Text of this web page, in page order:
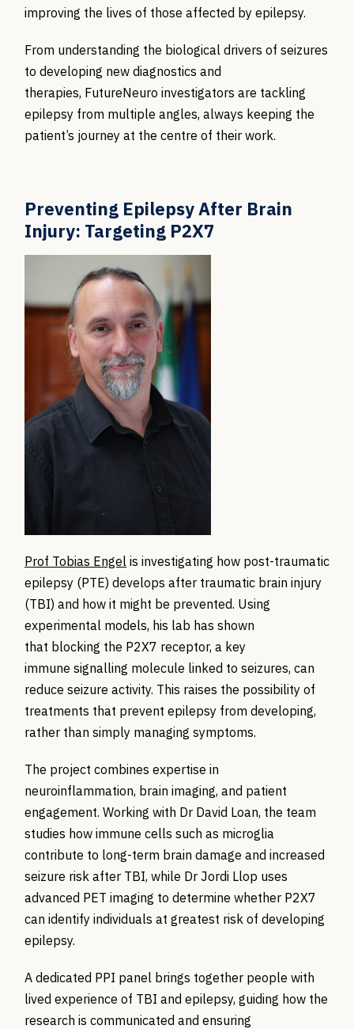
improving the lives of those affected by epilepsy.
From understanding the biological drivers of seizures
to developing new diagnostics and
therapies, FutureNeuro investigators are tackling
epilepsy from multiple angles, always keeping the
patient’s journey at the centre of their work.
Preventing Epilepsy After Brain
Injury: Targeting P2X7
Prof Tobias Engel is investigating how post-traumatic
epilepsy (PTE) develops after traumatic brain injury
(TBI) and how it might be prevented. Using
experimental models, his lab has shown
that blocking the P2X7 receptor, a key
immune signalling molecule linked to seizures, can
reduce seizure activity. This raises the possibility of
treatments that prevent epilepsy from developing,
rather than simply managing symptoms.
The project combines expertise in
neuroinflammation, brain imaging, and patient
engagement. Working with Dr David Loan, the team
studies how immune cells such as microglia
contribute to long-term brain damage and increased
seizure risk after TBI, while Dr Jordi Llop uses
advanced PET imaging to determine whether P2X7
can identify individuals at greatest risk of developing
epilepsy.
A dedicated PPI panel brings together people with
lived experience of TBI and epilepsy, guiding how the
research is communicated and ensuring